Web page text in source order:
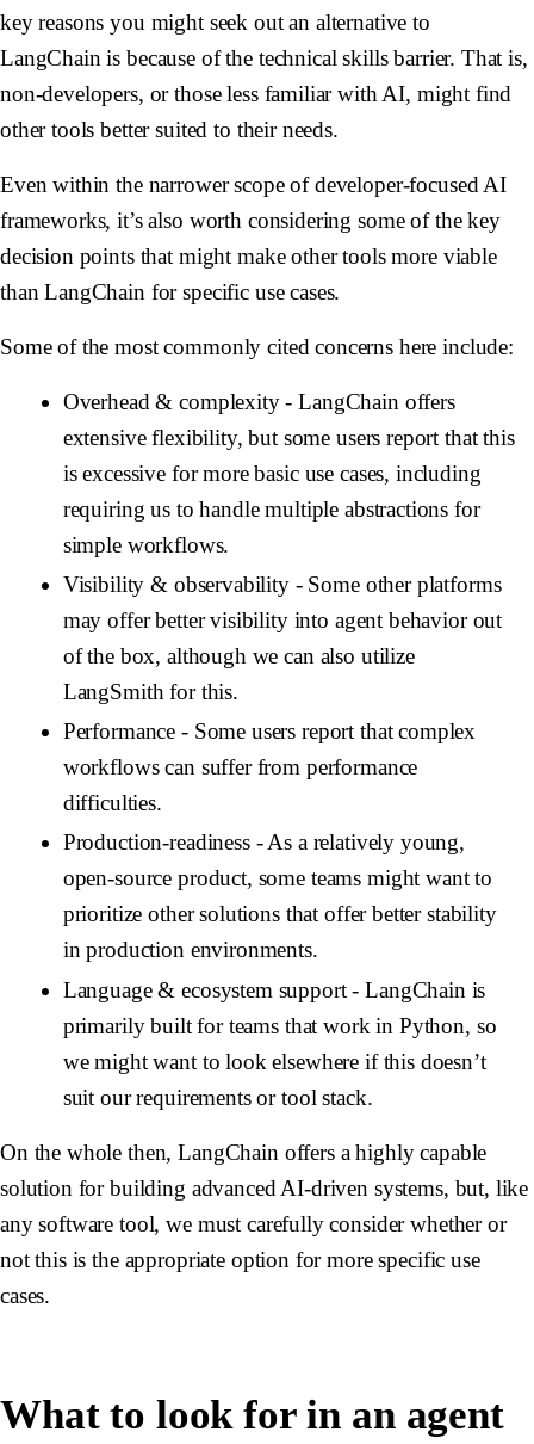
key reasons you might seek out an alternative to
LangChain is because of the technical skills barrier. That is,
non-developers, or those less familiar with AI, might find
other tools better suited to their needs.
Even within the narrower scope of developer-focused AI
frameworks, it’s also worth considering some of the key
decision points that might make other tools more viable
than LangChain for specific use cases.
Some of the most commonly cited concerns here include:
Overhead & complexity- LangChain offers
extensive flexibility, but some users report that this
is excessive for more basic use cases, including
requiring us to handle multiple abstractions for
simple workflows.
Visibility & observability- Some other platforms
may offer better visibility into agent behavior out
of the box, although we can also utilize
LangSmith for this.
Performance - Some users report that complex
workflows can suffer from performance
difficulties.
Production-readiness- As a relatively young,
open-source product, some teams might want to
prioritize other solutions that offer better stability
in production environments.
Language & ecosystem support- LangChain is
primarily built for teams that work in Python, so
we might want to look elsewhere if this doesn’t
suit our requirements or tool stack.
On the whole then, LangChain offers a highly capable
solution for building advanced AI-driven systems, but, like
any software tool, we must carefully consider whether or
not this is the appropriate option for more specific use
cases.
What to look for in an agent